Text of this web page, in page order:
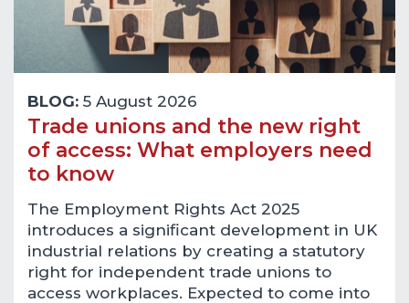
BLOG: 5 August 2026
Trade unions and the new right
of access: What employers need
to know
The Employment Rights Act 2025
introduces a significant development in UK
industrial relations by creating a statutory
right for independent trade unions to
access workplaces. Expected to come into